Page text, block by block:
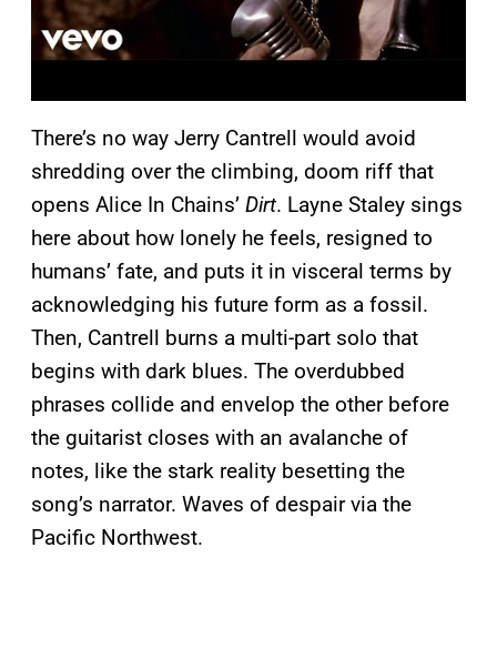
There’s no way Jerry Cantrell would avoid
shredding over the climbing, doom riff that
opens Alice In Chains’ Dirt. Layne Staley sings
here about how lonely he feels, resigned to
humans’ fate, and puts it in visceral terms by
acknowledging his future form as a fossil.
Then, Cantrell burns a multi-part solo that
begins with dark blues. The overdubbed
phrases collide and envelop the other before
the guitarist closes with an avalanche of
notes, like the stark reality besetting the
song’s narrator. Waves of despair via the
Pacific Northwest.